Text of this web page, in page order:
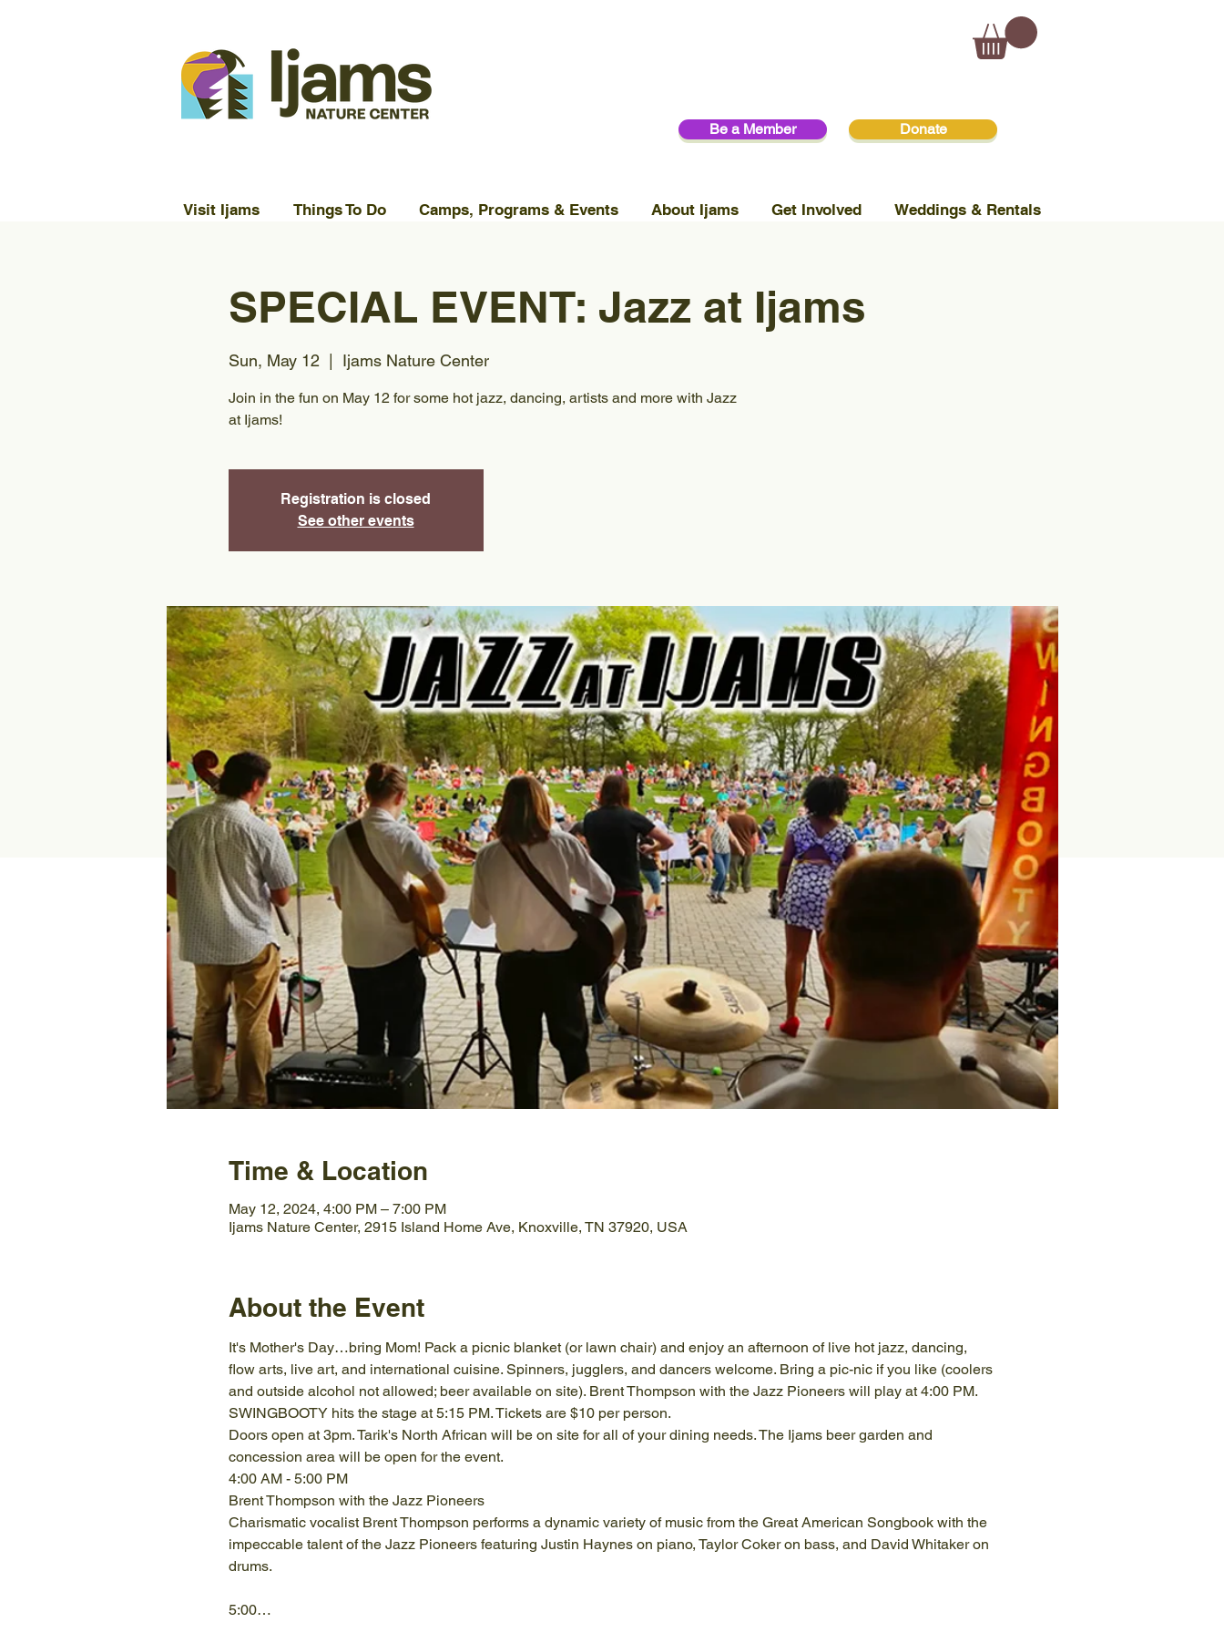
Be a Member Donate
Visit Ijams Things To Do Camps, Programs & Events About Ijams Get Involved Weddings & Rentals
SPECIAL EVENT: Jazz at Ijams
Sun, May 12
  |
Ijams Nature Center
Join in the fun on May 12 for some hot jazz, dancing, artists and more with Jazz
at Ijams!
Registration is closed
See other events
Time & Location
May 12, 2024, 4:00 PM – 7:00 PM
Ijams Nature Center, 2915 Island Home Ave, Knoxville, TN 37920, USA
About the Event
It's Mother's Day…bring Mom! Pack a picnic blanket (or lawn chair) and enjoy an afternoon of live hot jazz, dancing,
flow arts, live art, and international cuisine. Spinners, jugglers, and dancers welcome. Bring a pic-nic if you like (coolers
and outside alcohol not allowed; beer available on site). Brent Thompson with the Jazz Pioneers will play at 4:00 PM.
SWINGBOOTY hits the stage at 5:15 PM. Tickets are $10 per person.
Doors open at 3pm. Tarik's North African will be on site for all of your dining needs. The Ijams beer garden and
concession area will be open for the event.
4:00 AM - 5:00 PM
Brent Thompson with the Jazz Pioneers
Charismatic vocalist Brent Thompson performs a dynamic variety of music from the Great American Songbook with the
impeccable talent of the Jazz Pioneers featuring Justin Haynes on piano, Taylor Coker on bass, and David Whitaker on
5:00…